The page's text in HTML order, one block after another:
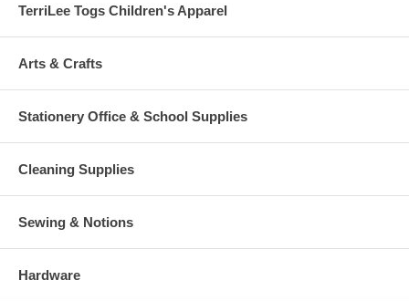
TerriLee Togs Children's Apparel
Arts & Crafts
Stationery Office & School Supplies
Cleaning Supplies
Sewing & Notions
Hardware